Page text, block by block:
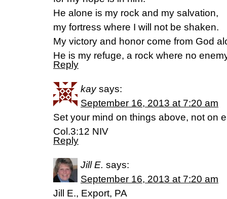
He alone is my rock and my salvation,
my fortress where I will not be shaken.
My victory and honor come from God
He is my refuge, a rock where no
Reply
kay says:
September 16, 2013 at 7:20 am
Set your mind on things above, not on
Col.3:12 NIV
Reply
Jill E. says:
September 16, 2013 at 7:20 am
Jill E., Export, PA